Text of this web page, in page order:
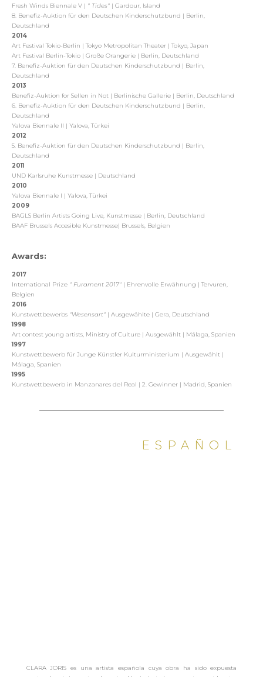
Fresh Winds Biennale V | " Tides" | Gardour, Island
8. Benefiz-Auktion für den Deutschen Kinderschutzbund | Berlin,
Deutschland
2014
Art Festival Tokio-Berlin | Tokyo Metropolitan Theater | Tokyo, Japan
Art Festival Berlin-Tokio | Große Orangerie | Berlin, Deutschland
7. Benefiz-Auktion für den Deutschen Kinderschutzbund | Berlin,
Deutschland
2013
Benefiz-Auktion for Sellen in Not | Berlinische Gallerie | Berlin, Deutschland
6. Benefiz-Auktion für den Deutschen Kinderschutzbund | Berlin,
Deutschland
Yalova Biennale II | Yalova, Türkei
2012
5. Benefiz-Auktion für den Deutschen Kinderschutzbund | Berlin,
Deutschland
2011
UND Karlsruhe Kunstmesse | Deutschland
2010
Yalova Biennale I | Yalova, Türkei
2009
BAGLS Berlin Artists Going Live, Kunstmesse | Berlin, Deutschland
BAAF Brussels Accesible Kunstmesse| Brussels, Belgien
Awards:
2017
International Prize " Furament 2017" | Ehrenvolle Erwähnung | Tervuren,
Belgien
2016
Kunstwettbewerbs "Wesensart" | Ausgewählte | Gera, Deutschland
1998
Art contest young artists, Ministry of Culture | Ausgewählt | Málaga, Spanien
1997
Kunstwettbewerb für Junge Künstler Kulturministerium | Ausgewählt |
Málaga, Spanien
1995
Kunstwettbewerb in Manzanares del Real | 2. Gewinner | Madrid, Spanien
ESPAÑOL
CLARA JORIS es una artista española cuya obra ha sido expuesta